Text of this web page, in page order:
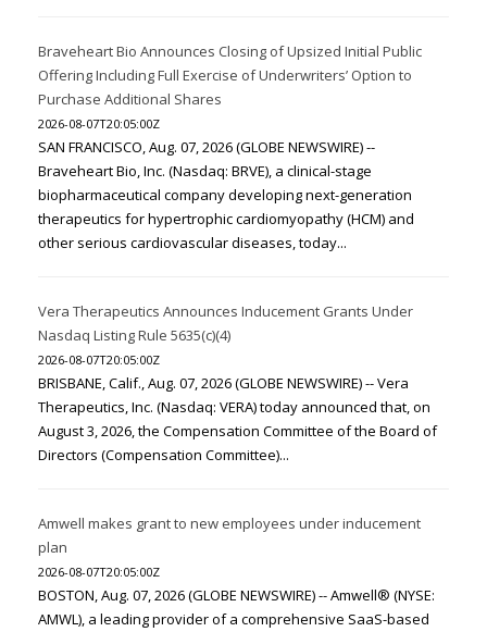
Braveheart Bio Announces Closing of Upsized Initial Public
Offering Including Full Exercise of Underwriters’ Option to
Purchase Additional Shares
2026-08-07T20:05:00Z
SAN FRANCISCO, Aug. 07, 2026 (GLOBE NEWSWIRE) --
Braveheart Bio, Inc. (Nasdaq: BRVE), a clinical-stage
biopharmaceutical company developing next-generation
therapeutics for hypertrophic cardiomyopathy (HCM) and
other serious cardiovascular diseases, today...
Vera Therapeutics Announces Inducement Grants Under
Nasdaq Listing Rule 5635(c)(4)
2026-08-07T20:05:00Z
BRISBANE, Calif., Aug. 07, 2026 (GLOBE NEWSWIRE) -- Vera
Therapeutics, Inc. (Nasdaq: VERA) today announced that, on
August 3, 2026, the Compensation Committee of the Board of
Directors (Compensation Committee)...
Amwell makes grant to new employees under inducement
plan
2026-08-07T20:05:00Z
BOSTON, Aug. 07, 2026 (GLOBE NEWSWIRE) -- Amwell® (NYSE:
AMWL), a leading provider of a comprehensive SaaS-based